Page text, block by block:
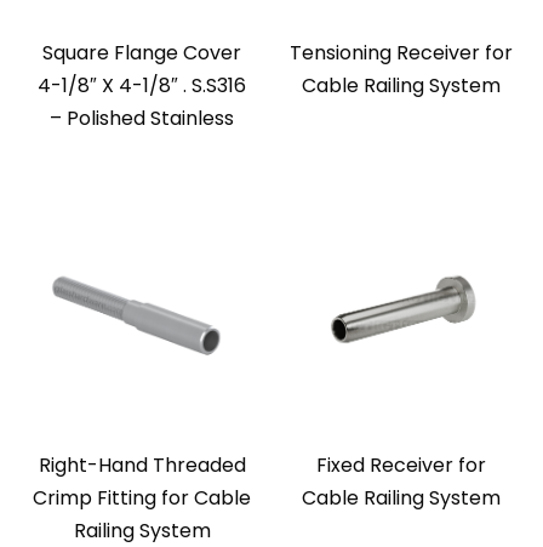
Square Flange Cover
4-1/8″ X 4-1/8″ . S.S316
– Polished Stainless
Tensioning Receiver for
Cable Railing System
Right-Hand Threaded
Crimp Fitting for Cable
Railing System
Fixed Receiver for
Cable Railing System